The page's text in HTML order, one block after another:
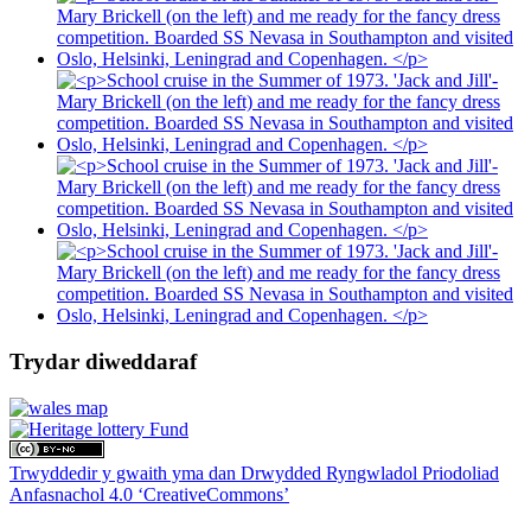
Trydar diweddaraf
Trwyddedir y gwaith yma dan Drwydded Ryngwladol Priodoliad
Anfasnachol 4.0 ‘CreativeCommons’